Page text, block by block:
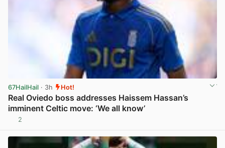
67HailHail · 3h Hot!
Real Oviedo boss addresses Haissem Hassan’s
imminent Celtic move: ‘We all know’
2